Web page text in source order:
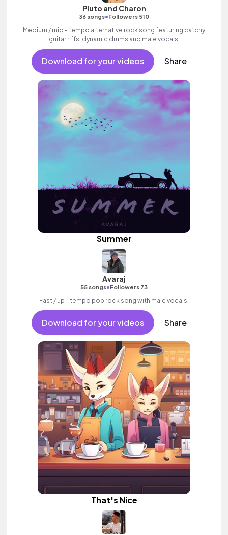
Pluto and Charon
36 songs•Followers 510
Medium / mid - tempo alternative rock song featuring catchy
guitar riffs, dynamic drums and male vocals.
Download for your videos Share
Summer
Avaraj
55 songs•Followers 73
Fast / up - tempo pop rock song with male vocals.
Download for your videos Share
That's Nice